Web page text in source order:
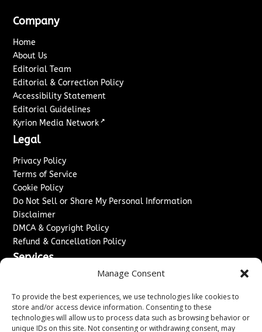
Manage Consent
To provide the best experiences, we use technologies like cookies to
store and/or access device information. Consenting to these
technologies will allow us to process data such as browsing behavior or
unique IDs on this site. Not consenting or withdrawing consent, may
Company
Home
About Us
Editorial Team
Editorial & Correction Policy
Accessibility Statement
Editorial Guidelines
Kyrion Media Network ↗
Legal
Privacy Policy
Terms of Service
Cookie Policy
Do Not Sell or Share My Personal Information
Disclaimer
DMCA & Copyright Policy
Refund & Cancellation Policy
Services
Sponsored Content / Paid Post Guidelines
Content Publishing & Delivery Policy
Contact